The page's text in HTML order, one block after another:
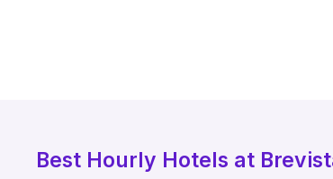
Best Hourly Hotels at